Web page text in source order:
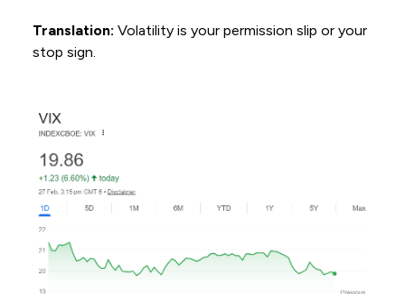
Translation: Volatility is your permission slip or your
stop sign.